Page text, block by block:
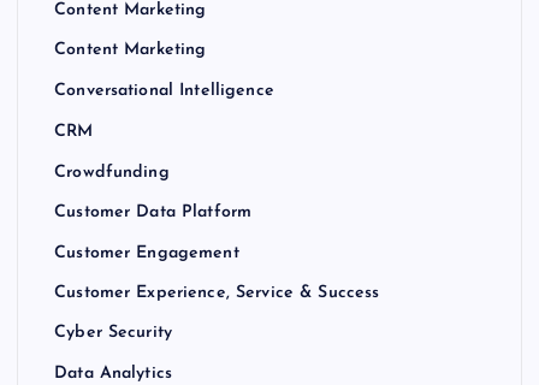
Content Marketing
Content Marketing
Conversational Intelligence
CRM
Crowdfunding
Customer Data Platform
Customer Engagement
Customer Experience, Service & Success
Cyber Security
Data Analytics